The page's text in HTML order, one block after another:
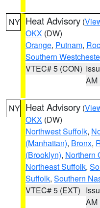
NY Heat Advisory (
OKX (DW)
Orange, Putnam,
Southern
VTEC# 5 (CON)
AM
NY Heat Advisory (
OKX (DW)
Northwest Suffolk,
(Manhattan), Bronx,
(Brooklyn), Northern
Northeast Suffolk,
Suffolk, Southern
VTEC# 5 (EXT)
AM